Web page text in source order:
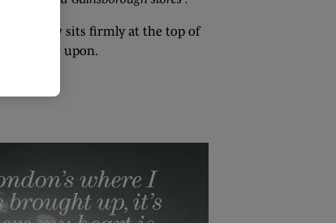
now sits firmly at the top of
draw upon.